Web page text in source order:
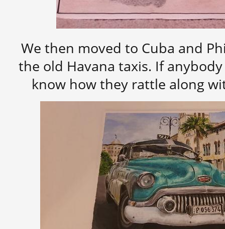
We then moved to Cuba and
the old Havana taxis. If
know how they rattle along